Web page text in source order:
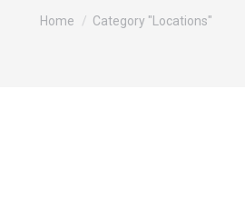
You are here:
Home Category "Locations"